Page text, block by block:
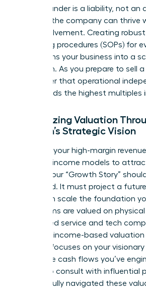
on its founder is a liability, not an
to prove the company can thrive
daily involvement. Creating
operating procedures (SOPs) for
transforms your business into a
operation. As you prepare to sell a
remember that operational
commands the highest multiples
Maximizing Valuation
Woman’s Strategic Vision
Highlight your high-margin
recurring income models to
buyers. Your “Growth Story”
backward. It must project a
buyer can scale the foundation
some firms are valued on
female-led service and tech
under an income-based
method focuses on your
the future cash flows you’ve
helpful to consult with influential
successfully navigated these